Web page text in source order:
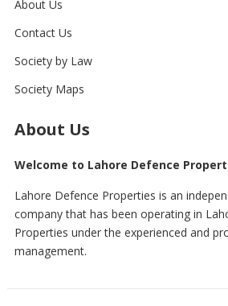
About Us
Contact Us
Society by Law
Society Maps
About Us
Welcome to Lahore Defence
Lahore Defence Properties is an
company that has been operating in
Properties under the experienced and
management.